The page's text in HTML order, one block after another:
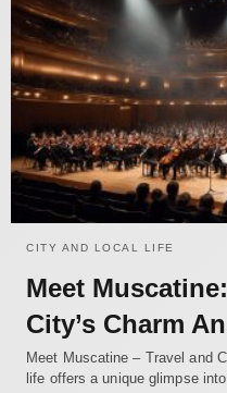
CITY AND LOCAL LIFE
Meet
City’s Charm
Meet Muscatine – Travel and
life offers a unique glimpse